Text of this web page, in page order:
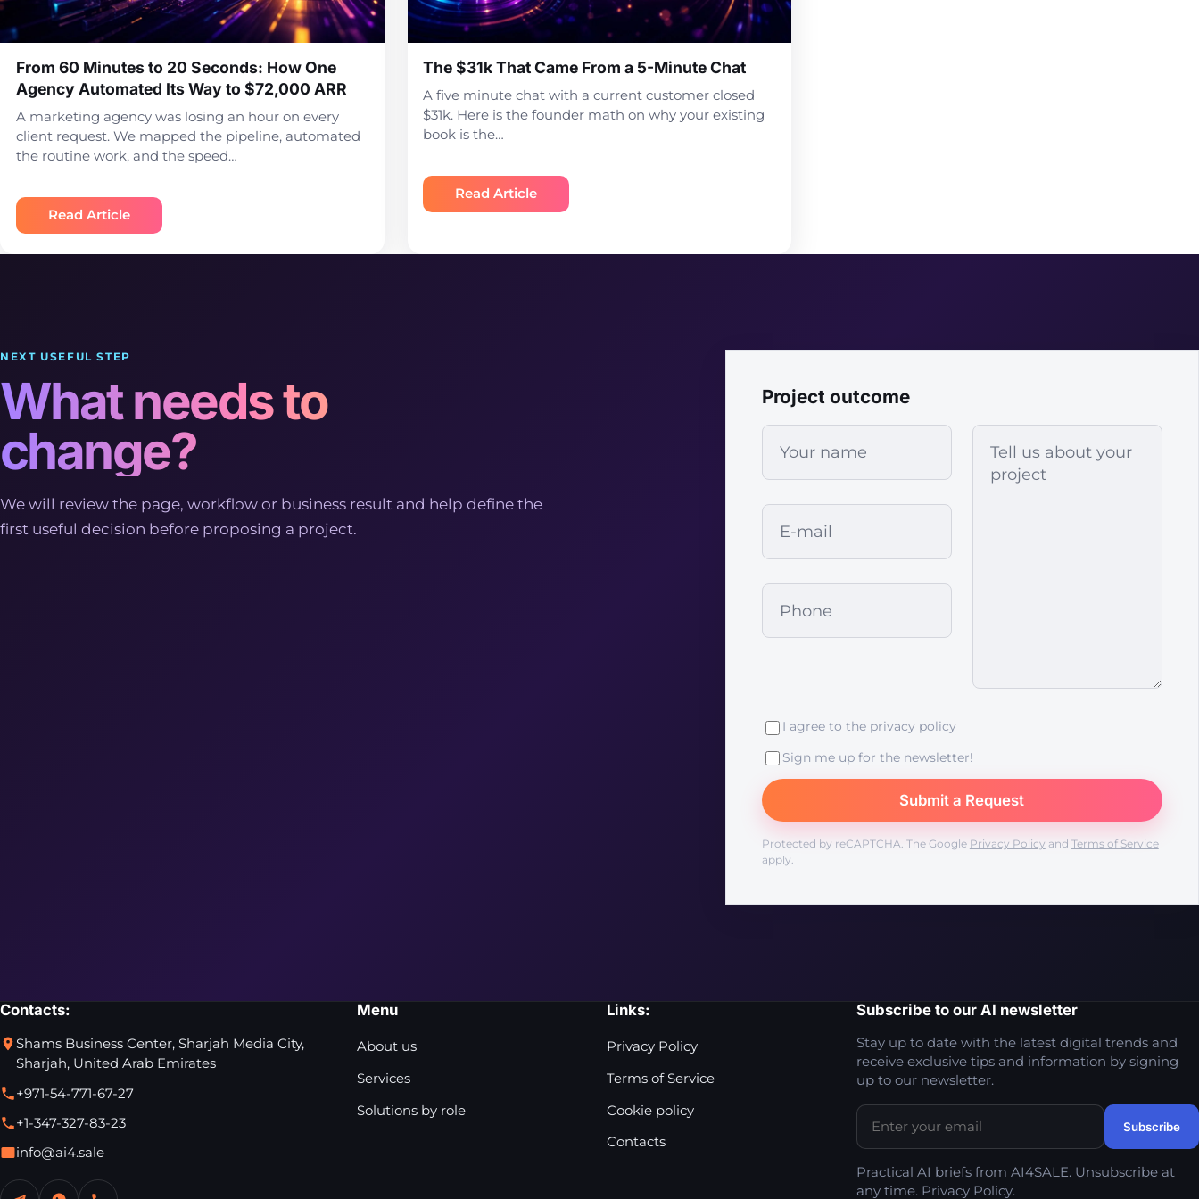
From 60 Minutes to 20 Seconds: How One
Agency Automated Its Way to $72,000 ARR
A marketing agency was losing an hour on every
client request. We mapped the pipeline, automated
the routine work, and the speed…
Read Article
The $31k That Came From a 5-Minute Chat
A five minute chat with a current customer closed
$31k. Here is the founder math on why your existing
book is the…
Read Article
NEXT USEFUL STEP
What needs to
change?
We will review the page, workflow or business result and help define the
first useful decision before proposing a project.
Project outcome
I agree to the privacy policy
Sign me up for the newsletter!
Protected by reCAPTCHA. The Google Privacy Policy and Terms of Service
apply.
Contacts:
Shams Business Center, Sharjah Media City,
Sharjah, United Arab Emirates
+971-54-771-67-27
+1-347-327-83-23
info@ai4.sale
Menu
About us
Services
Solutions by role
Links:
Privacy Policy
Terms of Service
Cookie policy
Contacts
Subscribe to our AI newsletter
Stay up to date with the latest digital trends and
receive exclusive tips and information by signing
up to our newsletter.
Practical AI briefs from AI4SALE. Unsubscribe at
any time. Privacy Policy.